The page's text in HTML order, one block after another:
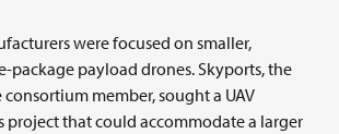
were focused on smaller,
package payload drones. Skyports, the
consortium member, sought a UAV
project that could accommodate a larger